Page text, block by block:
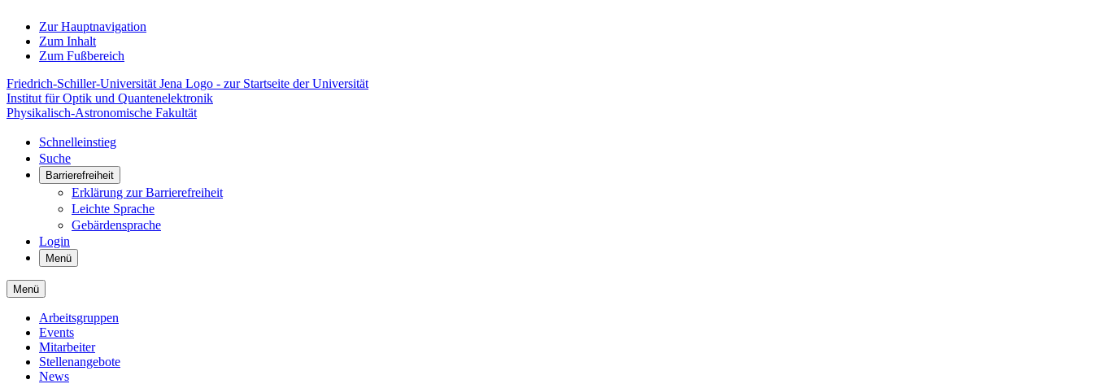
Zur Hauptnavigation
Zum Inhalt
Zum Fußbereich
Friedrich-Schiller-Universität Jena Logo - zur Startseite der Universität
Institut für Optik und Quantenelektronik
Physikalisch-Astronomische Fakultät
Schnelleinstieg
Suche
Barrierefreiheit
Erklärung zur Barrierefreiheit
Leichte Sprache
Gebärdensprache
Login
Menü
Menü
Arbeitsgruppen
Events
Mitarbeiter
Stellenangebote
News